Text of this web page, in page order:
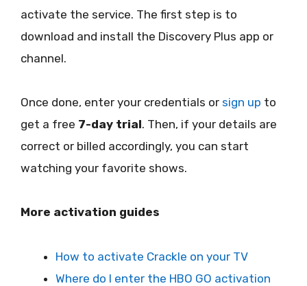
activate the service. The first step is to
download and install the Discovery Plus app or
channel.
Once done, enter your credentials or sign up to
get a free 7-day trial. Then, if your details are
correct or billed accordingly, you can start
watching your favorite shows.
More activation guides
How to activate Crackle on your TV
Where do I enter the HBO GO activation